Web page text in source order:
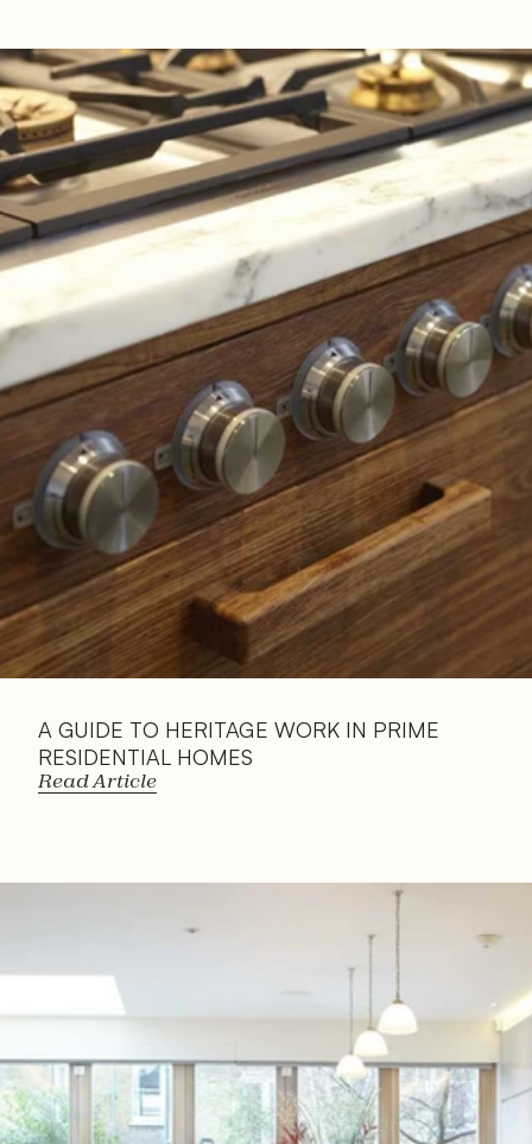
Article
A GUIDE TO HERITAGE WORK IN PRIME
RESIDENTIAL HOMES
Read Article